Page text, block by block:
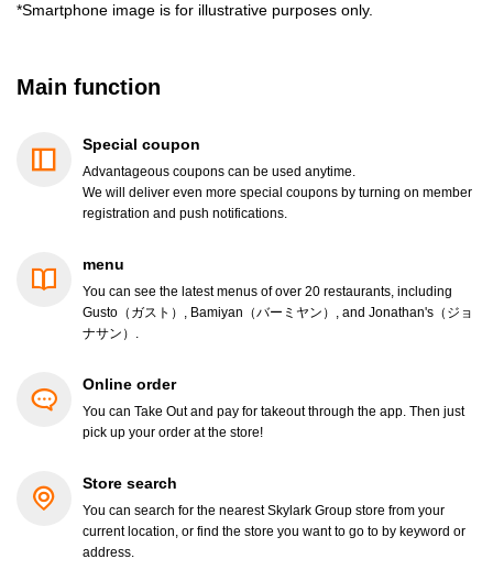
*Smartphone image is for illustrative purposes only.
Main function
Special coupon
Advantageous coupons can be used anytime.
We will deliver even more special coupons by turning on member
registration and push notifications.
menu
You can see the latest menus of over 20 restaurants, including
Gusto（ガスト）, Bamiyan（バーミヤン）, and Jonathan's（ジョ
ナサン）.
Online order
You can Take Out and pay for takeout through the app. Then just
pick up your order at the store!
Store search
You can search for the nearest Skylark Group store from your
current location, or find the store you want to go to by keyword or
address.